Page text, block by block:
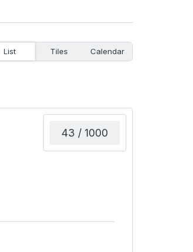
List Tiles Calendar
43 / 1000